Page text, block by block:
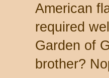
American
required
Garden of
brother?